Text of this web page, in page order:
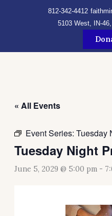
812-342-4412
5103 West, IN-
« All Events
Event Series: Tuesday
Tuesday Night
June 5, 2029 @ 5:00 pm-